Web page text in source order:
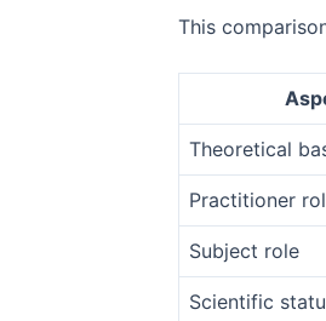
This
Theoretical
Practitioner
Subject role
Scientific